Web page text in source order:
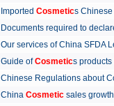
Imported Cosmetics
Documents required to
Our services of China SFDA
Guide ofCosmetics
Chinese Regulations about
China Cosmeticsales